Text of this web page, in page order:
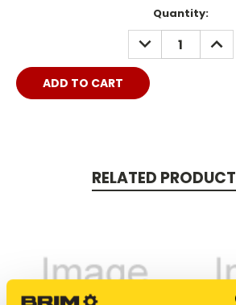
Quantity:
DECREASE
QUANTITY:
RELATED